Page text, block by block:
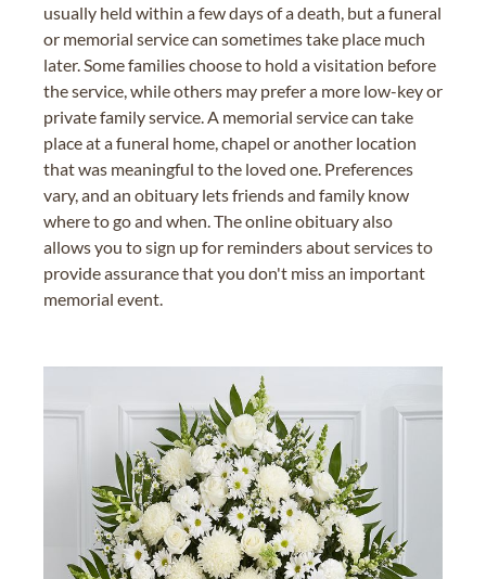
usually held within a few days of a death, but a funeral
or memorial service can sometimes take place much
later. Some families choose to hold a visitation before
the service, while others may prefer a more low-key or
private family service. A memorial service can take
place at a funeral home, chapel or another location
that was meaningful to the loved one. Preferences
vary, and an obituary lets friends and family know
where to go and when. The online obituary also
allows you to sign up for reminders about services to
provide assurance that you don't miss an important
memorial event.